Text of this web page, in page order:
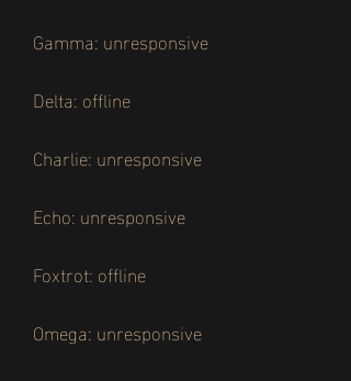
Gamma: unresponsive
Delta: offline
Charlie: unresponsive
Echo: unresponsive
Foxtrot: offline
Omega: unresponsive